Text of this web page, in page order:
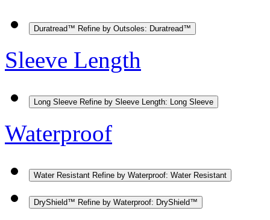
Duratread™ Refine by Outsoles: Duratread™
Sleeve Length
Long Sleeve Refine by Sleeve Length: Long Sleeve
Waterproof
Water Resistant Refine by Waterproof: Water Resistant
DryShield™ Refine by Waterproof: DryShield™